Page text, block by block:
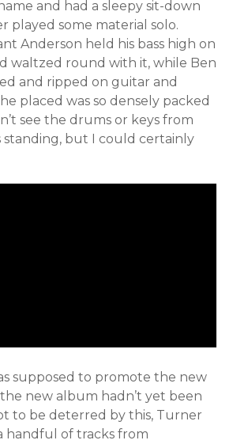
and had a sleepy sit-down
played some material solo.
Anderson held his bass high on
waltzed round with it, while Ben
and ripped on guitar and
placed was so densely packed
see the drums or keys from
standing, but I could certainly
supposed to promote the new
new album hadn’t yet been
to be deterred by this, Turner
handful of tracks from